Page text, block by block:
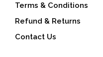
Terms & Conditions
Refund & Returns
Contact Us